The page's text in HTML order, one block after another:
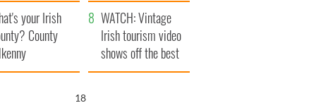
your Irish
County
WATCH: Vintage
Irish tourism video
shows off the best
bits of Ireland
17